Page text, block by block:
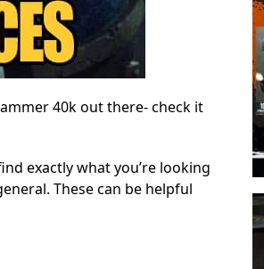
40k out there- check it
exactly what you’re looking
These can be helpful